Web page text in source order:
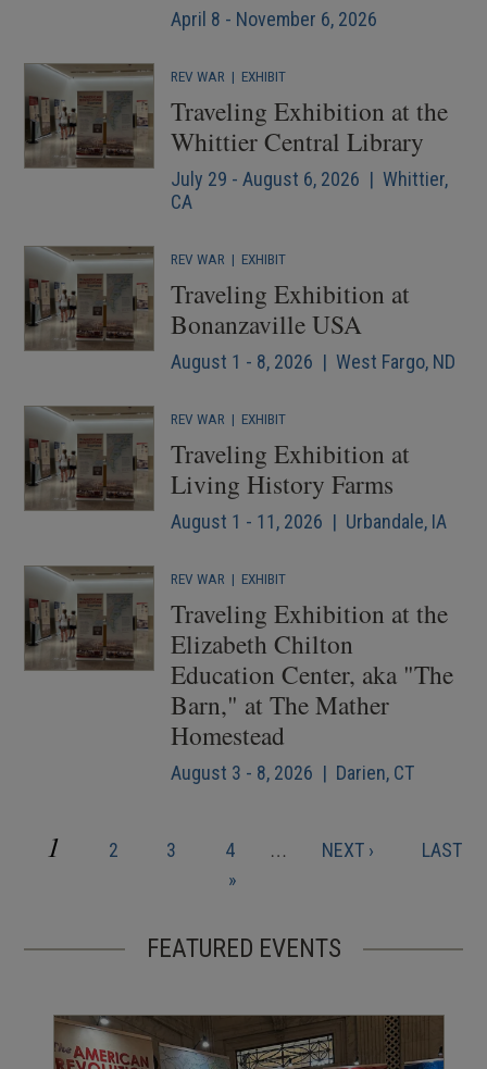
April 8 - November 6, 2026
REV WAR | EXHIBIT
Traveling Exhibition at the
Whittier Central Library
July 29 - August 6, 2026 | Whittier,
CA
REV WAR | EXHIBIT
Traveling Exhibition at
Bonanzaville USA
August 1 - 8, 2026 | West Fargo, ND
REV WAR | EXHIBIT
Traveling Exhibition at
Living History Farms
August 1 - 11, 2026 | Urbandale, IA
REV WAR | EXHIBIT
Traveling Exhibition at the
Elizabeth Chilton
Education Center, aka "The
Barn," at The Mather
Homestead
August 3 - 8, 2026 | Darien, CT
Pagination
CURRENT
1 PAGE
2 PAGE
3 PAGE
4 …
NEXT
NEXT ›
LAST
LAST
»
FEATURED EVENTS